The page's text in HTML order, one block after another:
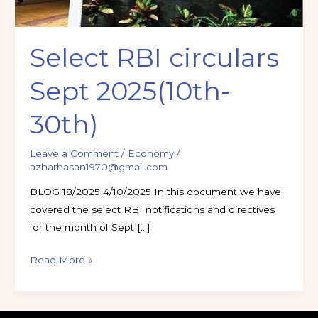
Select RBI circulars
Sept 2025(10th-
30th)
Leave a Comment / Economy/
azharhasan1970@gmail.com
BLOG 18/2025 4/10/2025 In this document we have
covered the select RBI notifications and directives
for the month of Sept […]
Read More »